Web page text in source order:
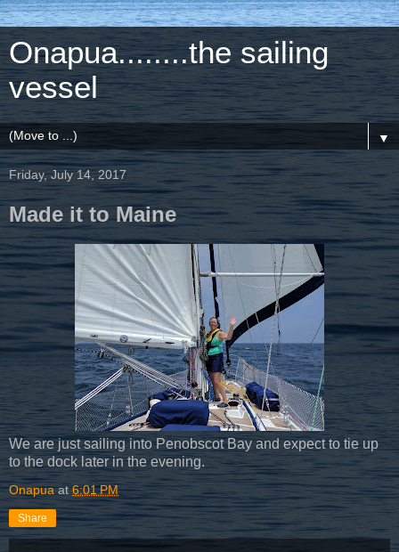
Onapua........the sailing
vessel
▼
Friday, July 14, 2017
Made it to Maine
We are just sailing into Penobscot Bay and expect to tie up
to the dock later in the evening.
Onapua at 6:01 PM
Share